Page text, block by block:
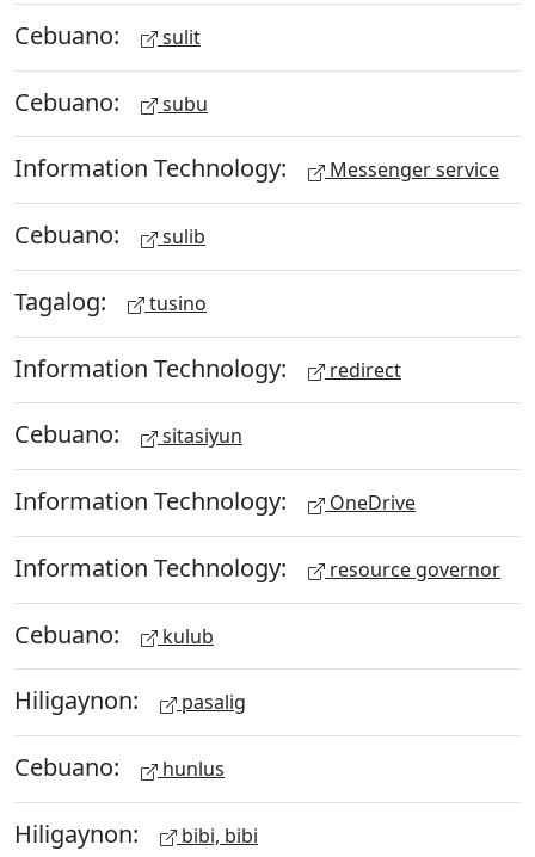
Cebuano: sulit
Cebuano: subu
Information Technology: Messenger service
Cebuano: sulib
Tagalog: tusino
Information Technology: redirect
Cebuano: sitasiyun
Information Technology: OneDrive
Information Technology: resource governor
Cebuano: kulub
Hiligaynon: pasalig
Cebuano: hunlus
Hiligaynon: bibi, bibi